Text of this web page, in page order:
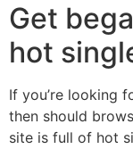
Get
hot
If you’re looking
then should
site is full of hot